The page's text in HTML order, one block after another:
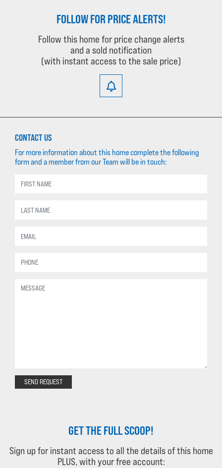
FOLLOW FOR PRICE ALERTS!
Follow this home for price change alerts
and a sold notification
(with instant access to the sale price)
CONTACT US
For more information about this home complete the following
form and a member from our Team will be in touch:
SEND REQUEST
GET THE FULL SCOOP!
Sign up for instant access to all the details of this home
PLUS, with your free account: